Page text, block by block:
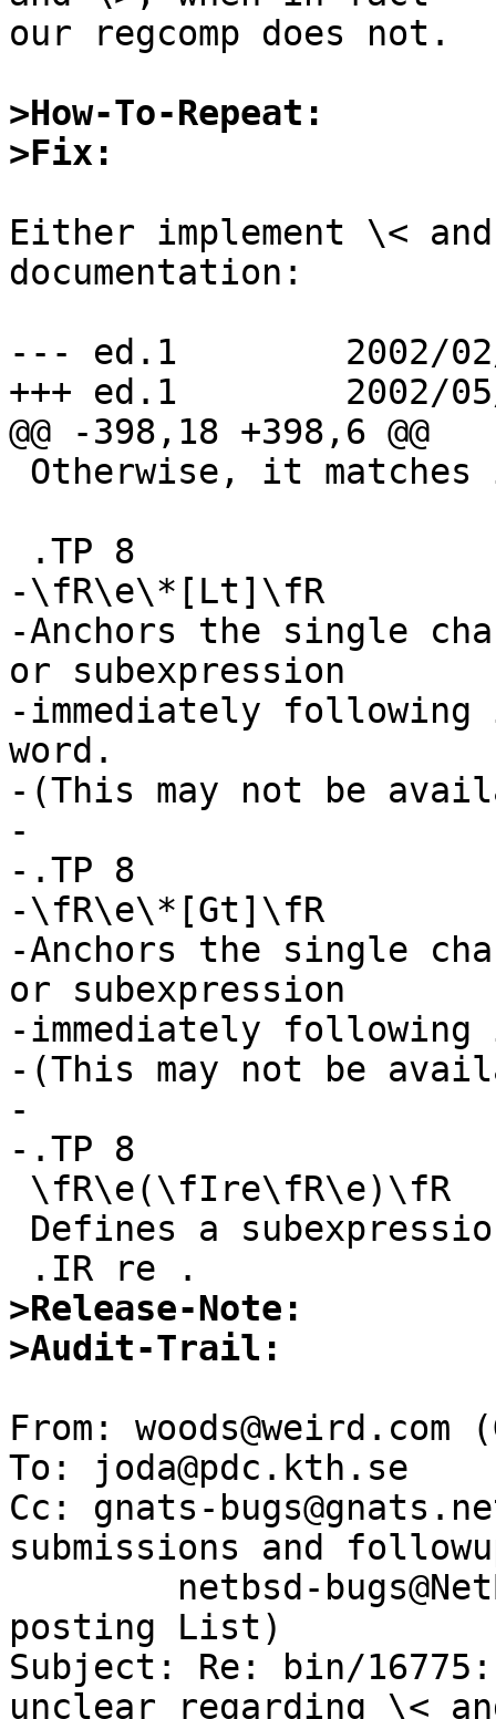
our regcomp does not.
>How-To-Repeat:
>Fix:
Either implement \<
documentation:
--- ed.1	2002/02/08 01:21:57	1.21
+++ ed.1	2002/05/12 15:05:52
@@ -398,18 +398,6 @@
-\fR\e\*[Lt]\fR
-Anchors the single
or subexpression
-immediately
word.
-(This may not be
-
-.TP 8
-\fR\e\*[Gt]\fR
-Anchors the single
or subexpression
-immediately
-(This may not be
-
-.TP 8
>Release-Note:
>Audit-Trail:
From: woods@weird.com
To: joda@pdc.kth.se
Cc: gnats-
submissions and
posting List)
Subject: Re: bin/
unclear regarding \<